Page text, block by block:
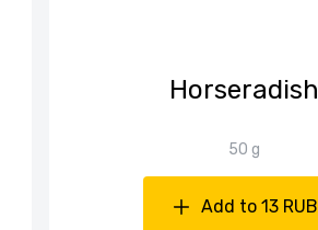
Horseradish
50 g
Add to 13 RUB